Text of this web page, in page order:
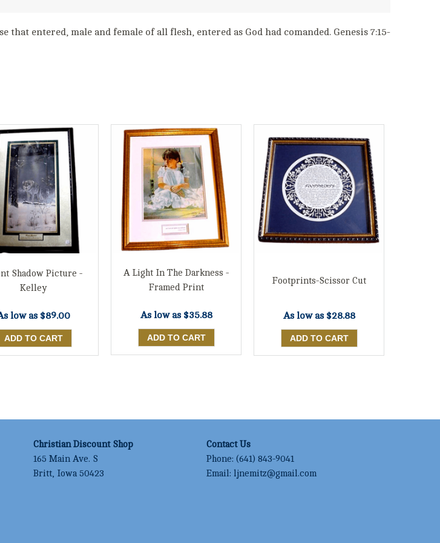
entered, male and female of all flesh, entered as God had comanded. Genesis 7:15-
Shadow Picture -
Kelley
low as $89.00
A Light In The Darkness -
Framed Print
As low as $35.88
Footprints-Scissor Cut
As low as $28.88
Christian Discount Shop
165 Main Ave. S
Britt, Iowa 50423
Contact Us
Phone:(641) 843-9041
Email:ljnemitz@gmail.com